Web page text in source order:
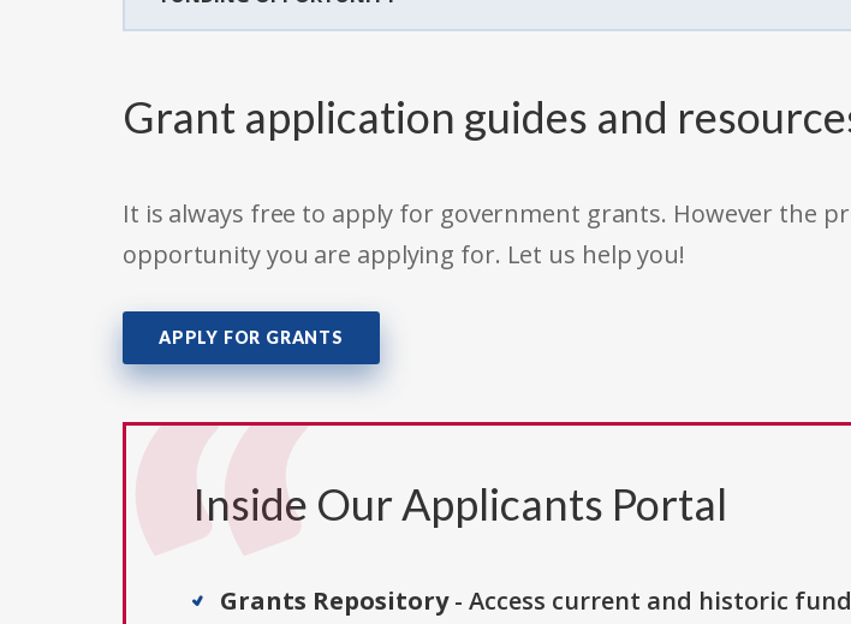
Grant application guides and
It is always free to apply for government grants. However the
opportunity you are applying for. Let us help you!
APPLY FOR GRANTS
Inside Our Applicants Portal
Grants Repository- Access current and historic